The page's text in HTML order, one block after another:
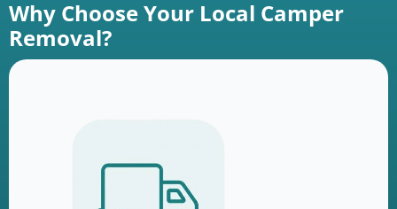
Why Choose Your Local Camper
Removal?